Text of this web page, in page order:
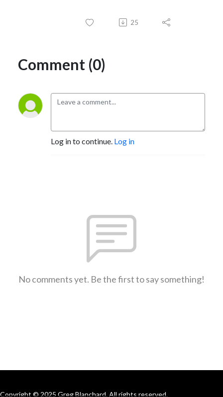
25
Comment (0)
Log in to continue. Log in
No comments yet. Be the first to say something!
Copyright © 2025 Greg Blanchard. All rights reserved.